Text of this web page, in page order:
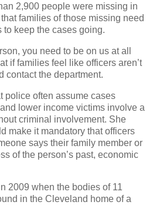
2,900 people were missing in
families of those missing need
keep the cases going.
you need to be on us at all
if families feel like officers aren’t
contact the department.
police often assume cases
lower income victims involve a
criminal involvement. She
make it mandatory that officers
says their family member or
of the person’s past, economic
2009 when the bodies of 11
in the Cleveland home of a